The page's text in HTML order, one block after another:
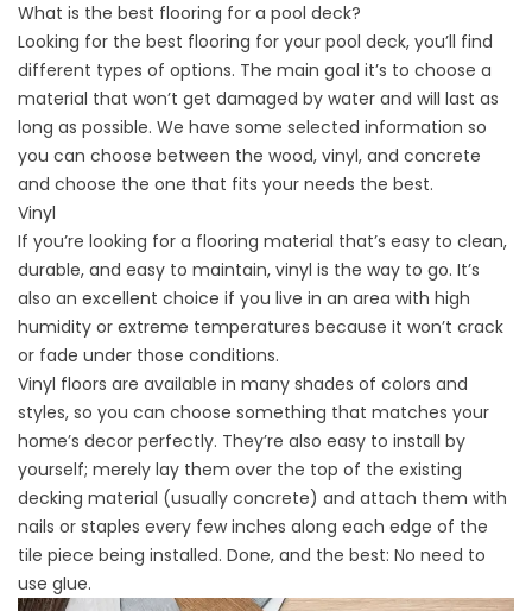
What is the best flooring for a pool deck?
Looking for the best flooring for your pool deck, you’ll find
different types of options. The main goal it’s to choose a
material that won’t get damaged by water and will last as
long as possible. We have some selected information so
you can choose between the wood, vinyl, and concrete
and choose the one that fits your needs the best.
Vinyl
If you’re looking for a flooring material that’s easy to clean,
durable, and easy to maintain, vinyl is the way to go. It’s
also an excellent choice if you live in an area with high
humidity or extreme temperatures because it won’t crack
or fade under those conditions.
Vinyl floors are available in many shades of colors and
styles, so you can choose something that matches your
home’s decor perfectly. They’re also easy to install by
yourself; merely lay them over the top of the existing
decking material (usually concrete) and attach them with
nails or staples every few inches along each edge of the
tile piece being installed. Done, and the best: No need to
use glue.